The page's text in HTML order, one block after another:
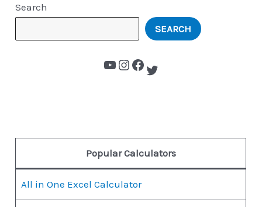
Search
SEARCH
Popular Calculators
All in One Excel Calculator